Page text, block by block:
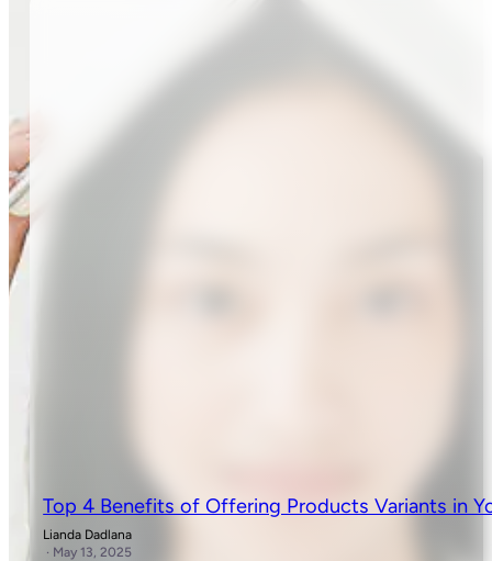
Top 4 Benefits of Offering Products Variants in
Lianda Dadlana
· May 13, 2025